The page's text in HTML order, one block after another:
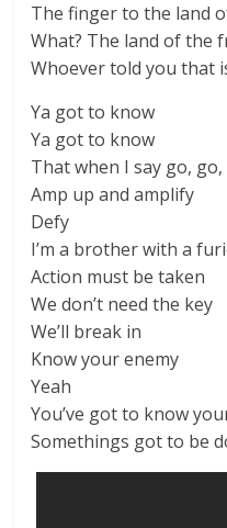
The finger to the land
What? The land of the
Whoever told you that
Ya got to know
Ya got to know
That when I say go, go,
Amp up and amplify
Defy
I’m a brother with a
Action must be taken
We don’t need the key
We’ll break in
Know your enemy
Yeah
You’ve got to know
Somethings got to be